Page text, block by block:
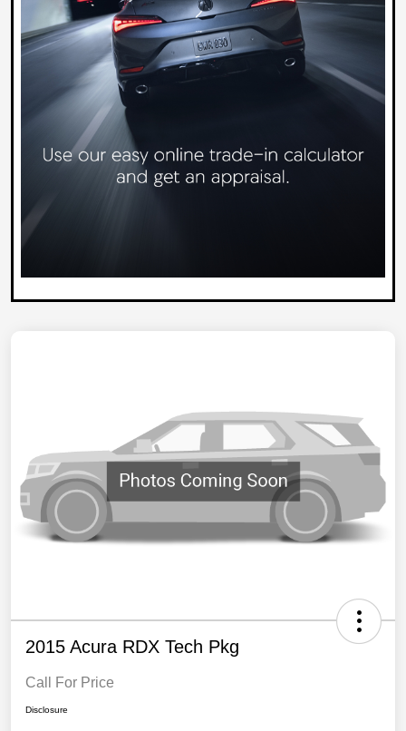
2015 Acura RDX Tech Pkg
Call For Price
Disclosure